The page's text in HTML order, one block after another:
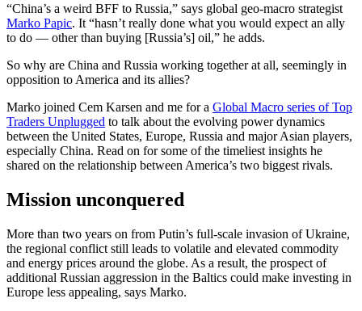
“China’s a weird BFF to Russia,” says global geo-macro strategist
Marko Papic. It “hasn’t really done what you would expect an ally
to do — other than buying [Russia’s] oil,” he adds.
So why are China and Russia working together at all, seemingly in
opposition to America and its allies?
Marko joined Cem Karsen and me for a Global Macro series of Top
Traders Unplugged to talk about the evolving power dynamics
between the United States, Europe, Russia and major Asian players,
especially China. Read on for some of the timeliest insights he
shared on the relationship between America’s two biggest rivals.
Mission unconquered
More than two years on from Putin’s full-scale invasion of Ukraine,
the regional conflict still leads to volatile and elevated commodity
and energy prices around the globe. As a result, the prospect of
additional Russian aggression in the Baltics could make investing in
Europe less appealing, says Marko.